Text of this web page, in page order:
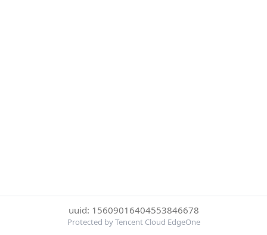
uuid: 15609016404553846678
Protected by Tencent Cloud EdgeOne